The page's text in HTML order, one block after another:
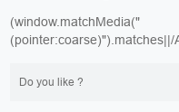
(window.matchMedia("
(pointer:coarse)").matches||/
Do you like ?